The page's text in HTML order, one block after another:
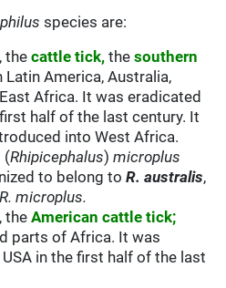
species are:
, thecattle tick, thesouthern
Latin America, Australia,
Africa. It was eradicated
half of the last century. It
into West Africa.
(Rhipicephalus)microplus
to belong toR. australis,
R. microplus.
, theAmerican cattle tick;
parts of Africa. It was
in the first half of the last